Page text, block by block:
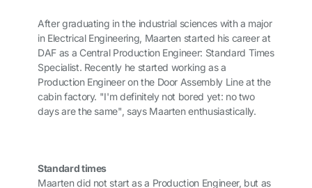
After graduating in the industrial sciences with a major
in Electrical Engineering, Maarten started his career at
DAF as a Central Production Engineer: Standard Times
Specialist. Recently he started working as a
Production Engineer on the Door Assembly Line at the
cabin factory. "I'm definitely not bored yet: no two
days are the same", says Maarten enthusiastically.
Standard times
Maarten did not start as a Production Engineer, but as